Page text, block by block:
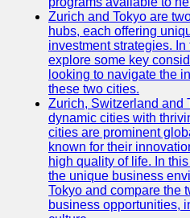
Zurich and Tokyo are
hubs, each offering
investment strategies. In
explore some key
looking to navigate the
these two cities.
Zurich, Switzerland and
dynamic cities with
cities are prominent
known for their
high quality of life. In
the unique business
Tokyo and compare the
business opportunities,